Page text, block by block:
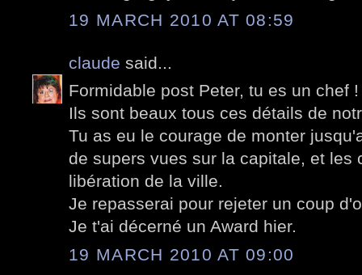
19 MARCH 2010 AT 08:59
claude said...
Formidable post Peter, tu es un chef !
Ils sont beaux tous ces détails de
Tu as eu le courage de monter
de supers vues sur la capitale, et les
libération de la ville.
Je repasserai pour rejeter un coup
Je t'ai décerné un Award hier.
19 MARCH 2010 AT 09:00